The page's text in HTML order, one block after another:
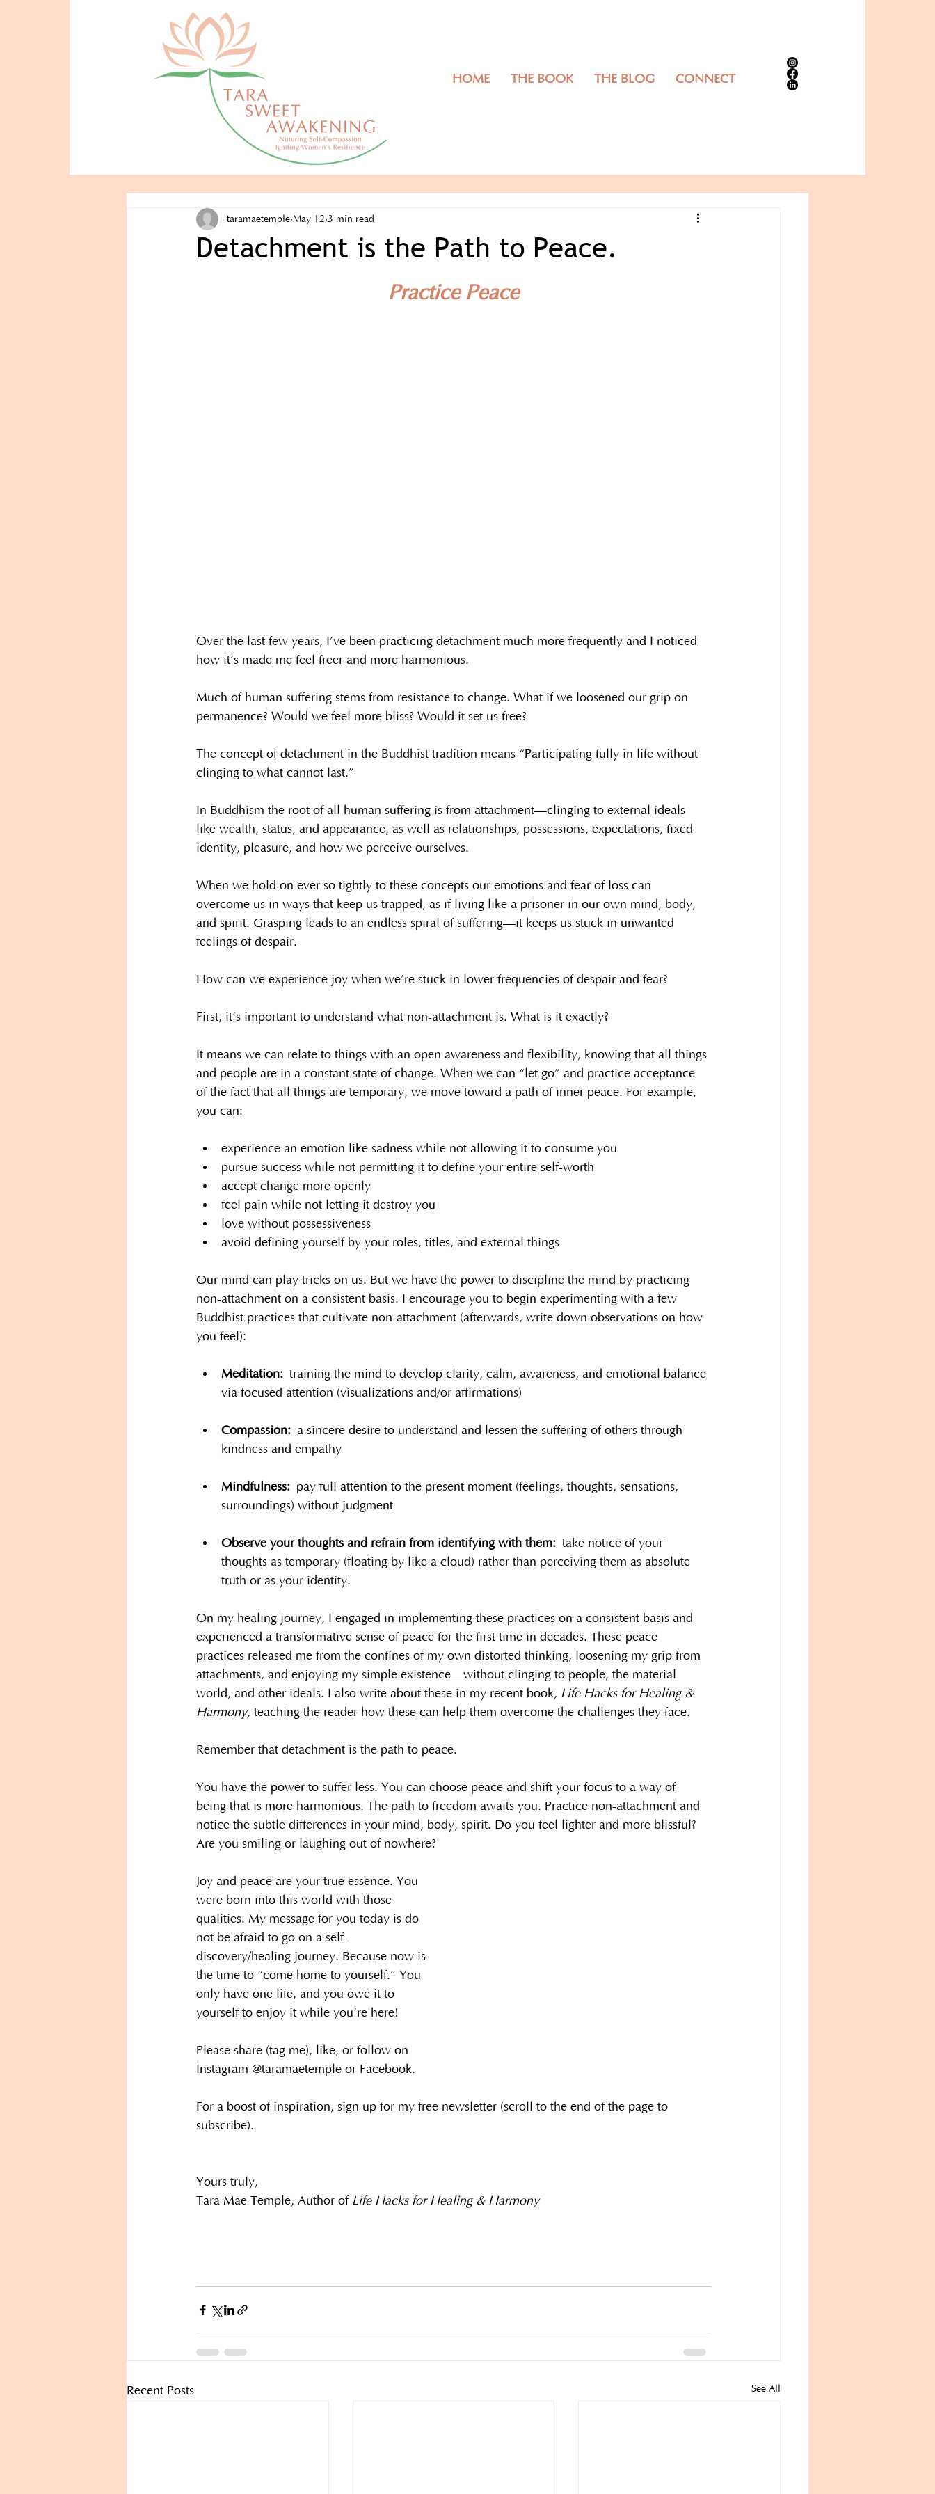
HOME THE BOOK THE BLOG CONNECT
Detachment is the Path to Peace.
taramaetemple May 12 3 min read
Practice Peace
Over the last few years, I’ve been practicing detachment much more frequently and I noticed
how it’s made me feel freer and more harmonious.
Much of human suffering stems from resistance to change. What if we loosened our grip on
permanence? Would we feel more bliss? Would it set us free?
The concept of detachment in the Buddhist tradition means “Participating fully in life without
clinging to what cannot last.”
In Buddhism the root of all human suffering is from attachment—clinging to external ideals
like wealth, status, and appearance, as well as relationships, possessions, expectations, fixed
identity, pleasure, and how we perceive ourselves.
When we hold on ever so tightly to these concepts our emotions and fear of loss can
overcome us in ways that keep us trapped, as if living like a prisoner in our own mind, body,
and spirit. Grasping leads to an endless spiral of suffering—it keeps us stuck in unwanted
feelings of despair.
How can we experience joy when we’re stuck in lower frequencies of despair and fear?
First, it’s important to understand what non-attachment is. What is it exactly?
It means we can relate to things with an open awareness and flexibility, knowing that all things
and people are in a constant state of change. When we can “let go” and practice acceptance
of the fact that all things are temporary, we move toward a path of inner peace. For example,
you can:
experience an emotion like sadness while not allowing it to consume you
pursue success while not permitting it to define your entire self-worth
accept change more openly
feel pain while not letting it destroy you
love without possessiveness
avoid defining yourself by your roles, titles, and external things
Our mind can play tricks on us. But we have the power to discipline the mind by practicing
non-attachment on a consistent basis. I encourage you to begin experimenting with a few
Buddhist practices that cultivate non-attachment (afterwards, write down observations on how
you feel):
Meditation: training the mind to develop clarity, calm, awareness, and emotional balance
via focused attention (visualizations and/or affirmations)
Compassion: a sincere desire to understand and lessen the suffering of others through
kindness and empathy
Mindfulness: pay full attention to the present moment (feelings, thoughts, sensations,
surroundings) without judgment
Observe your thoughts and refrain from identifying with them: take notice of your
thoughts as temporary (floating by like a cloud) rather than perceiving them as absolute
truth or as your identity.
On my healing journey, I engaged in implementing these practices on a consistent basis and
experienced a transformative sense of peace for the first time in decades. These peace
practices released me from the confines of my own distorted thinking, loosening my grip from
attachments, and enjoying my simple existence—without clinging to people, the material
world, and other ideals. I also write about these in my recent book, Life Hacks for Healing &
Harmony, teaching the reader how these can help them overcome the challenges they face.
Remember that detachment is the path to peace.
You have the power to suffer less. You can choose peace and shift your focus to a way of
being that is more harmonious. The path to freedom awaits you. Practice non-attachment and
notice the subtle differences in your mind, body, spirit. Do you feel lighter and more blissful?
Are you smiling or laughing out of nowhere?
Joy and peace are your true essence. You
were born into this world with those
qualities. My message for you today is do
not be afraid to go on a self-
discovery/healing journey. Because now is
the time to “come home to yourself.” You
only have one life, and you owe it to
yourself to enjoy it while you’re here!
Please share (tag me), like, or follow on
Instagram @taramaetemple or Facebook.
For a boost of inspiration, sign up for my free newsletter (scroll to the end of the page to
subscribe).
Yours truly,
Tara Mae Temple, Author of Life Hacks for Healing & Harmony
Recent Posts See All